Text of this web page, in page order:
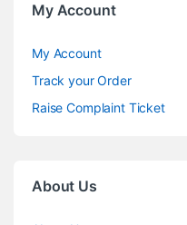
My Account
My Account
Track your Order
Raise Complaint Ticket
About Us